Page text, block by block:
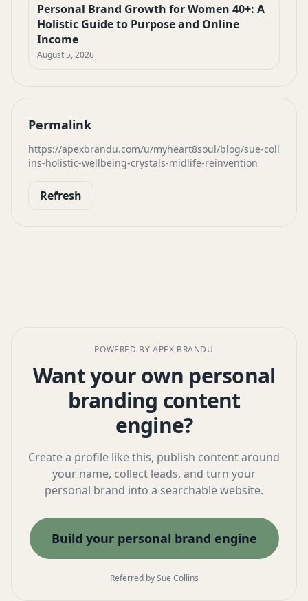
Personal Brand Growth for Women 40+: A
Holistic Guide to Purpose and Online
Income
August 5, 2026
Permalink
https://apexbrandu.com/u/myheart8soul/blog/sue-coll
ins-holistic-wellbeing-crystals-midlife-reinvention
Refresh
POWERED BY APEX BRANDU
Want your own personal
branding content
engine?
Create a profile like this, publish content around
your name, collect leads, and turn your
personal brand into a searchable website.
Build your personal brand engine
Referred by Sue Collins